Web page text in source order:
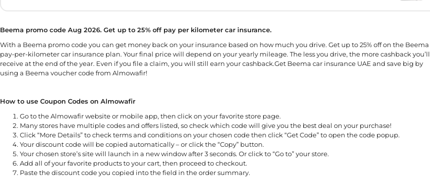
Beema promo code Aug 2026. Get up to 25% off pay per kilometer car insurance.
With a Beema promo code you can get money back on your insurance based on how much you drive. Get up to 25% off on the Beema
pay-per-kilometer car insurance plan. Your final price will depend on your yearly mileage. The less you drive, the more cashback you’ll
receive at the end of the year. Even if you file a claim, you will still earn your cashback.Get Beema car insurance UAE and save big by
using a Beema voucher code from Almowafir!
How to use Coupon Codes on Almowafir
Go to the Almowafir website or mobile app, then click on your favorite store page.
Many stores have multiple codes and offers listed, so check which code will give you the best deal on your purchase!
Click “More Details” to check terms and conditions on your chosen code then click “Get Code” to open the code popup.
Your discount code will be copied automatically – or click the “Copy” button.
Your chosen store’s site will launch in a new window after 3 seconds. Or click to “Go to” your store.
Add all of your favorite products to your cart, then proceed to checkout.
Paste the discount code you copied into the field in the order summary.